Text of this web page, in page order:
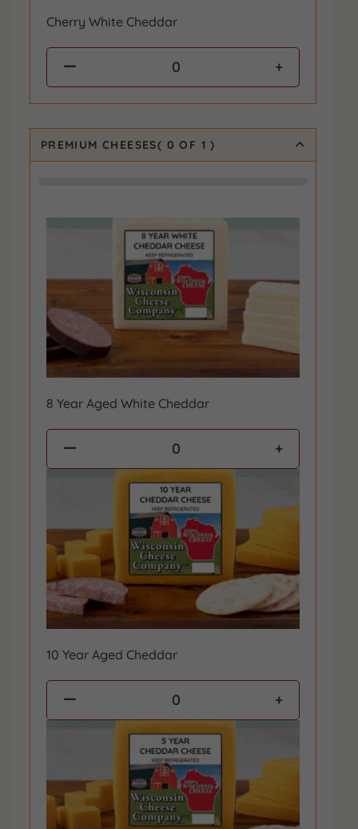
Cherry White Cheddar
0
PREMIUM CHEESES( 0 OF 1 )
8 Year Aged White Cheddar
0
10 Year Aged Cheddar
0